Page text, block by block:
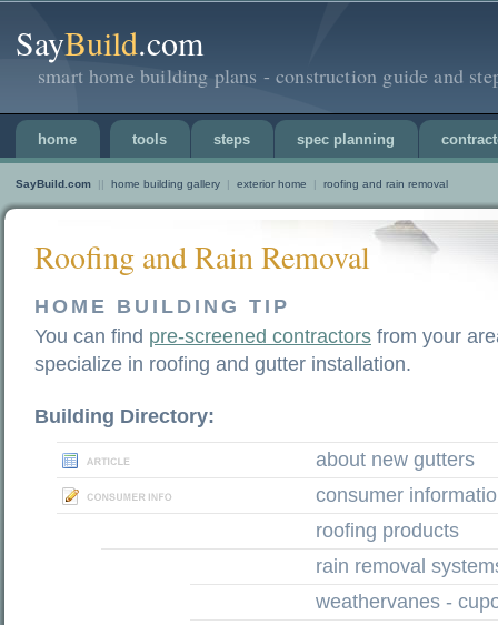
SayBuild.com
smart home building plans - construction guide and
home tools steps spec planning
SayBuild.com || home building gallery | exterior home | roofing and rain removal
Roofing and Rain Removal
HOME BUILDING TIP
You can find pre-screened contractors from your
specialize in roofing and gutter installation.
Building Directory:
about new gutters
consumer
roofing products
rain removal
weathervanes -